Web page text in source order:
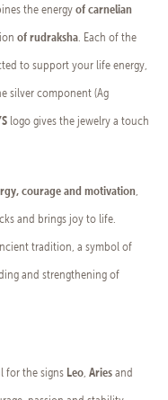
the energyof carnelian
of rudraksha. Each of the
to support your life energy,
silver component (Ag
logo gives the jewelry a touch
courage and motivation,
and brings joy to life.
tradition, a symbol of
and strengthening of
for the signs Leo, Ariesand